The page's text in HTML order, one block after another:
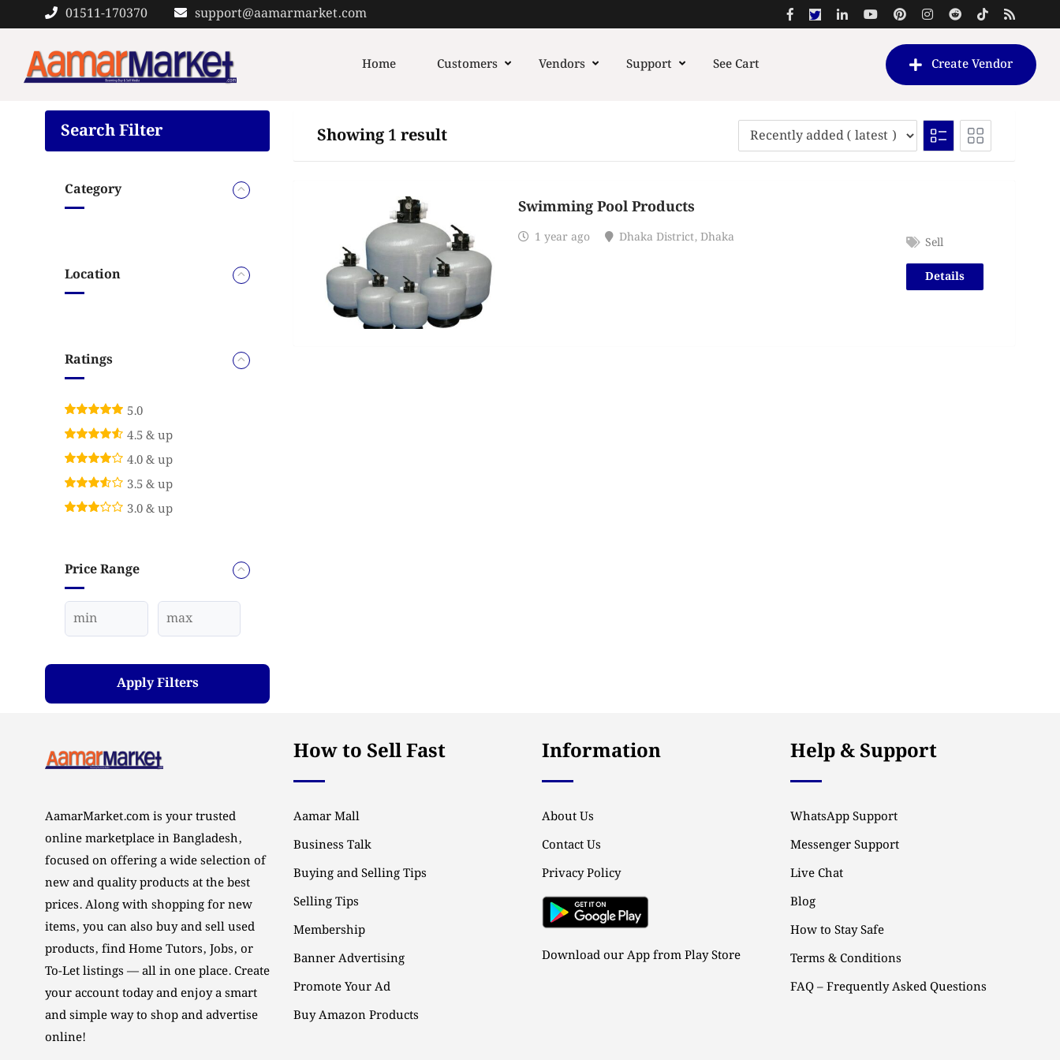
to
content
01511-170370 support@aamarmarket.com
Home Customers Vendors Support See Cart Create Vendor
Search Filter
Category
Location
Ratings
5.0
4.5 & up
4.0 & up
3.5 & up
3.0 & up
Price Range
Apply Filters
Showing 1 result
Swimming Pool Products
1 year ago Dhaka District,Dhaka
Sell
Details
AamarMarket.com is your trusted
online marketplace in Bangladesh,
focused on offering a wide selection of
new and quality products at the best
prices. Along with shopping for new
items, you can also buy and sell used
products, find Home Tutors, Jobs, or
To-Let listings — all in one place. Create
your account today and enjoy a smart
and simple way to shop and advertise
online!
How to Sell Fast
Aamar Mall
Business Talk
Buying and Selling Tips
Selling Tips
Membership
Banner Advertising
Promote Your Ad
Buy Amazon Products
Information
About Us
Contact Us
Privacy Policy
Download our App from Play Store
Help & Support
WhatsApp Support
Messenger Support
Live Chat
Blog
How to Stay Safe
Terms & Conditions
FAQ – Frequently Asked Questions